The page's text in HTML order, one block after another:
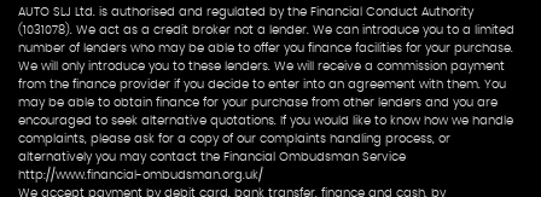
AUTO SLJ Ltd. is authorised and regulated by the Financial Conduct Authority
(1031078). We act as a credit broker not a lender. We can introduce you to a limited
number of lenders who may be able to offer you finance facilities for your purchase.
We will only introduce you to these lenders. We will receive a commission payment
from the finance provider if you decide to enter into an agreement with them. You
may be able to obtain finance for your purchase from other lenders and you are
encouraged to seek alternative quotations. If you would like to know how we handle
complaints, please ask for a copy of our complaints handling process, or
alternatively you may contact the Financial Ombudsman Service
http://www.financial-ombudsman.org.uk/
We accept payment by debit card, bank transfer, finance and cash, by